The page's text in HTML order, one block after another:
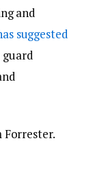
and
suggested
Forrester.